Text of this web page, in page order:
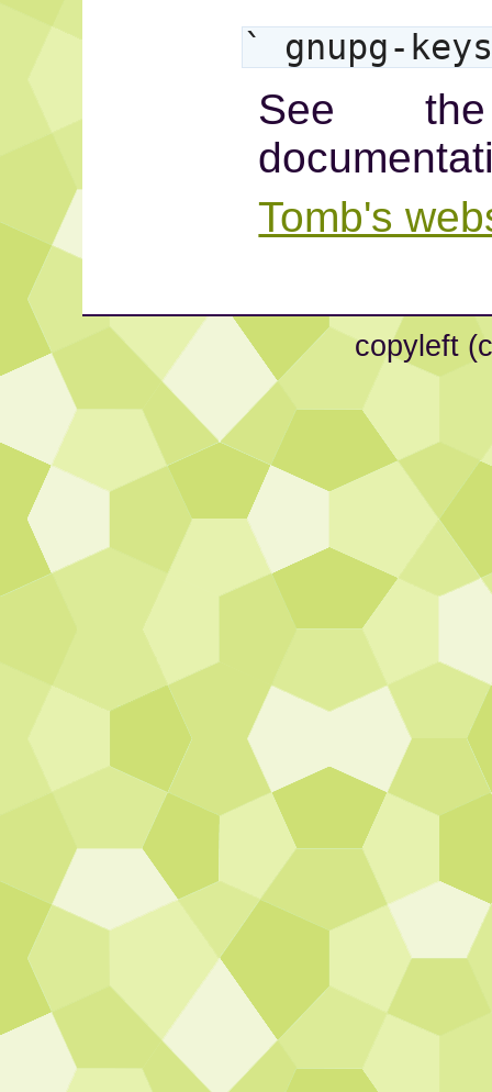
` gnupg-
See
Tomb's
copyleft